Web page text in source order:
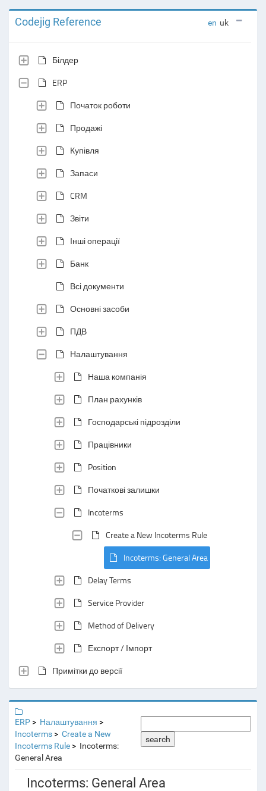
Codejig Reference en uk
Білдер
ERP
Початок роботи
Продажі
Купівля
Запаси
CRM
Звіти
Інші операції
Банк
Всі документи
Основні засоби
ПДВ
Налаштування
Наша компанія
План рахунків
Господарські підрозділи
Працівники
Position
Початкові залишки
Incoterms
Create a New Incoterms Rule
Incoterms: General Area
Delay Terms
Service Provider
Method of Delivery
Експорт / Імпорт
Примітки до версії
ERP
Налаштування
Incoterms
Create a New
Incoterms Rule
Incoterms:
General Area
search
Incoterms: General Area